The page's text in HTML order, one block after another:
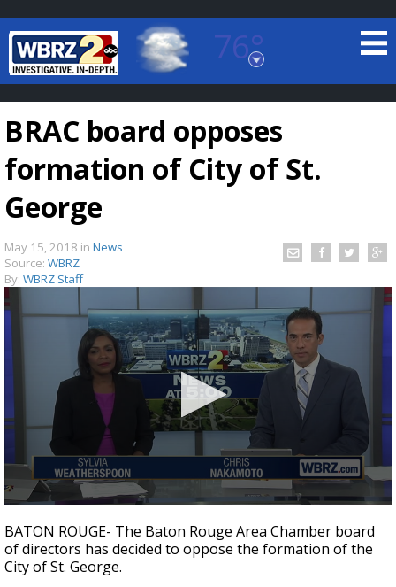
76°
Baton Rouge, Louisiana
7 DAY FORECAST
Strengthening El Nino shaping hurricane
season, major research groups release
updated outlooks
BRAC board opposes
formation of City of St.
George
May 15, 2018 in News
Source: WBRZ
By: WBRZ Staff
seconds
of
2
minutes,
BATON ROUGE- The Baton Rouge Area Chamber board
of directors has decided to oppose the formation of the
City of St. George.